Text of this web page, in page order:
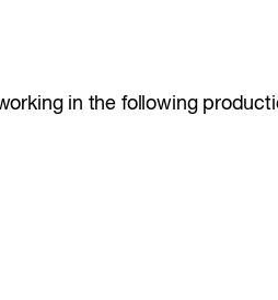
in the following